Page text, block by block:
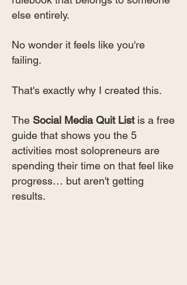
else entirely.
No wonder it feels like you're
failing.
That's exactly why I created this.
The Social Media Quit Listis a free
guide that shows you the 5
activities most solopreneurs are
spending their time on that feel like
progress… but aren't getting
results.